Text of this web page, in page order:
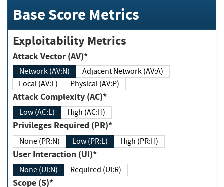
Base Score Metrics
Exploitability Metrics
Attack Vector (AV)*
Network (AV:N)
Adjacent Network (AV:A)
Local (AV:L)
Physical (AV:P)
Attack Complexity (AC)*
Low (AC:L) High (AC:H)
Privileges Required (PR)*
None (PR:N) Low (PR:L) High (PR:H)
User Interaction (UI)*
None (UI:N) Required (UI:R)
Scope (S)*